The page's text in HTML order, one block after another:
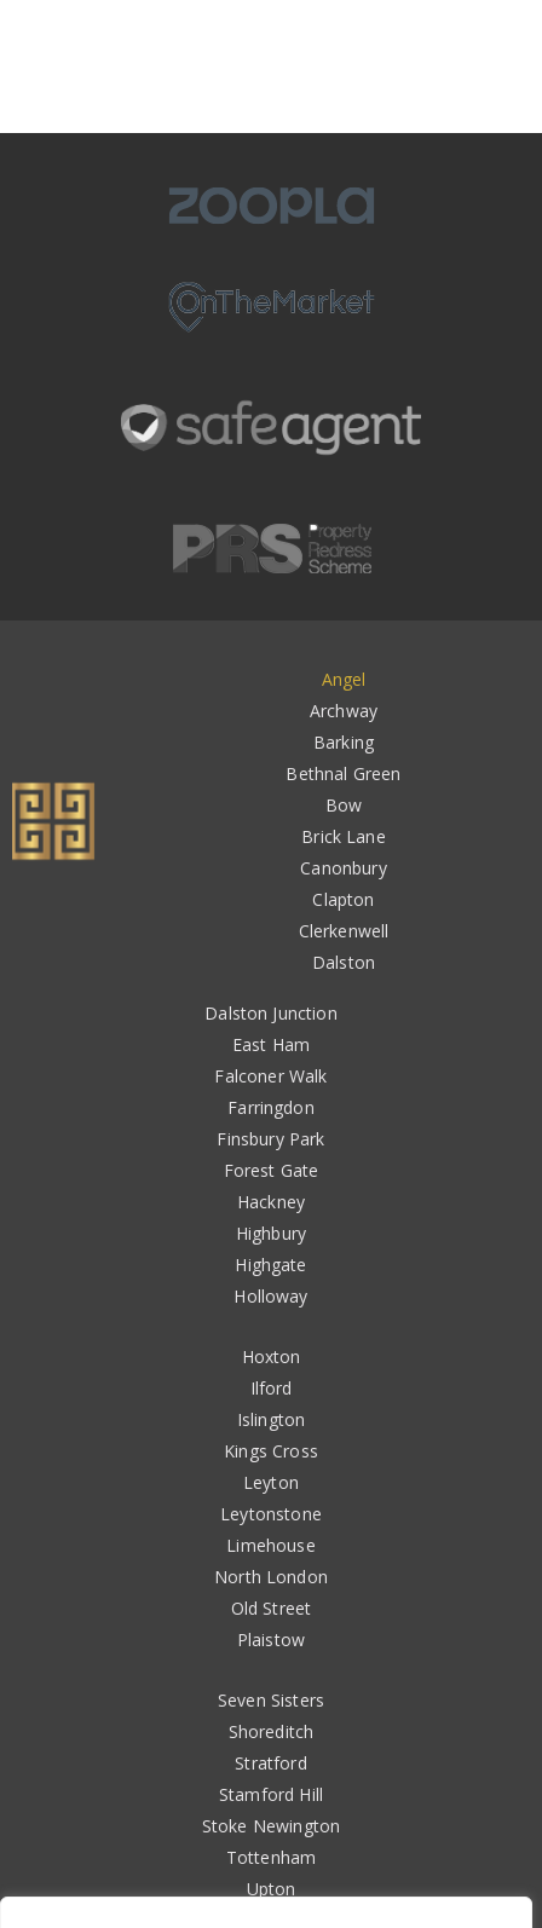
Angel
Archway
Barking
Bethnal Green
Bow
Brick Lane
Canonbury
Clapton
Clerkenwell
Dalston
Dalston Junction
East Ham
Falconer Walk
Farringdon
Finsbury Park
Forest Gate
Hackney
Highbury
Highgate
Holloway
Hoxton
Ilford
Islington
Kings Cross
Leyton
Leytonstone
Limehouse
North London
Old Street
Plaistow
Seven Sisters
Shoreditch
Stratford
Stamford Hill
Stoke Newington
Tottenham
Upton